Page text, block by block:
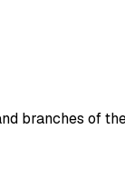
branches of